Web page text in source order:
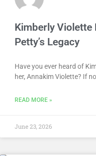
Kimberly Violette
Petty’s Legacy
Have you ever heard of
her, Annakim Violette? If
READ MORE »
June 23, 2026